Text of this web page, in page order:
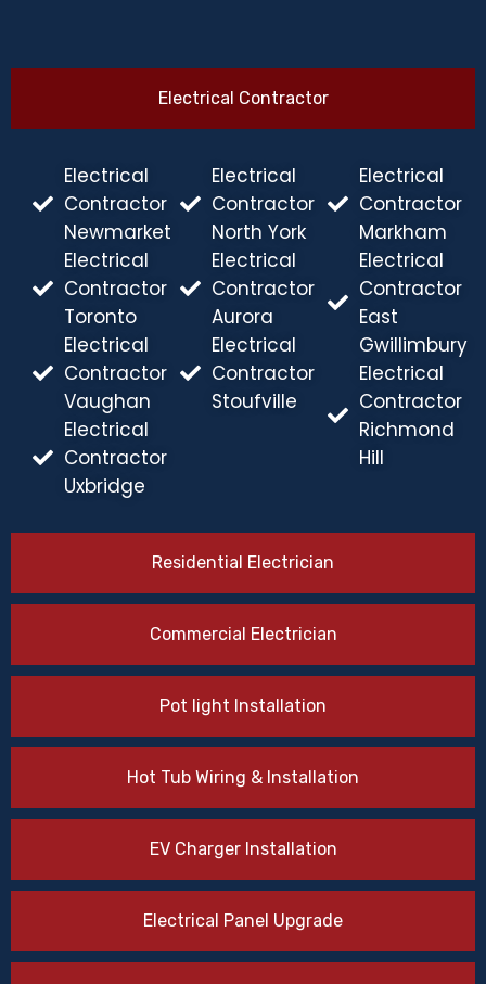
Electrical Contractor
Residential Electrician
Commercial Electrician
Pot light Installation
Hot Tub Wiring & Installation
EV Charger Installation
Electrical Panel Upgrade
Electrical
Contractor
Newmarket
Electrical
Contractor
Toronto
Electrical
Contractor
Vaughan
Electrical
Contractor
Uxbridge
Electrical
Contractor
North York
Electrical
Contractor
Aurora
Electrical
Contractor
Stoufville
Electrical
Contractor
Markham
Electrical
Contractor
East
Gwillimbury
Electrical
Contractor
Richmond
Hill